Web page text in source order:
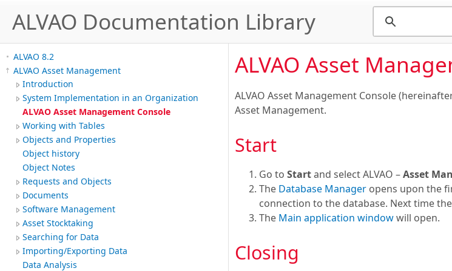
ALVAO Documentation Library
ALVAO 8.2
ALVAO Asset Management
Introduction
System Implementation in an Organization
ALVAO Asset Management Console
Working with Tables
Objects and Properties
Object history
Object Notes
Requests and Objects
Documents
Software Management
Asset Stocktaking
Searching for Data
Importing/Exporting Data
Data Analysis
ALVAO Asset
ALVAO Asset Management Console
Asset Management.
Start
Go to Startand select ALVAO –Asset
The Database Manager opens upon the
connection to the database. Next time
The Main application windowwill open.
Closing